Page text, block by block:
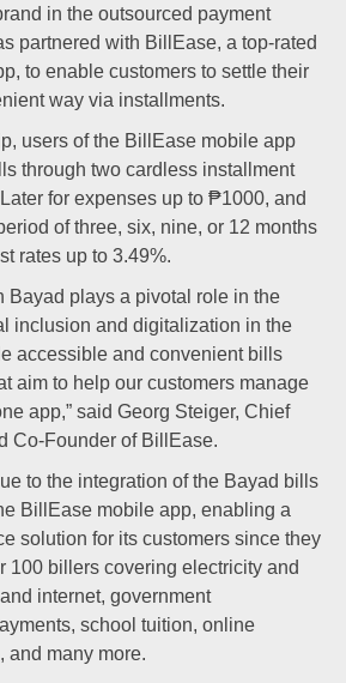
in the outsourced payment
partnered with BillEase, a top-rated
to enable customers to settle their
way via installments.
users of the BillEase mobile app
through two cardless installment
for expenses up to ₱1000, and
of three, six, nine, or 12 months
rates up to 3.49%.
Bayad plays a pivotal role in the
inclusion and digitalization in the
accessible and convenient bills
aim to help our customers manage
app,” said Georg Steiger, Chief
Co-Founder of BillEase.
to the integration of the Bayad bills
BillEase mobile app, enabling a
solution for its customers since they
100 billers covering electricity and
internet, government
school tuition, online
and many more.